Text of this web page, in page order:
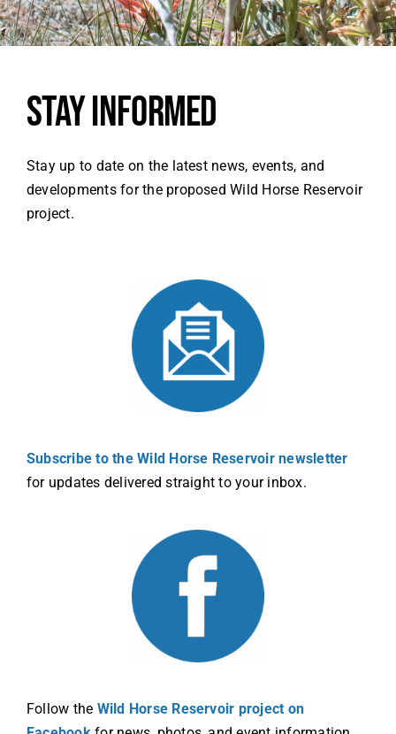
SEARCH
Stay Informed
Stay up to date on the latest news, events, and
developments for the proposed Wild Horse Reservoir
project.
Subscribe to the Wild Horse Reservoir newsletter
for updates delivered straight to your inbox.
Follow the Wild Horse Reservoir project on